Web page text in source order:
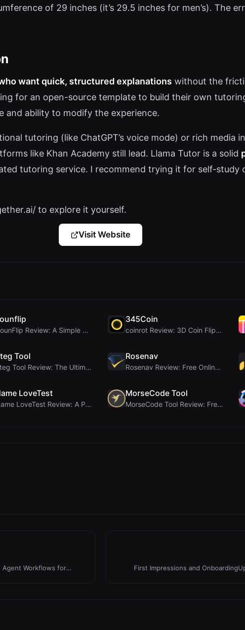
of 29 inches (it’s 29.5 inches for men’s). The
want quick, structured explanations without the
for an open-source template to build their own
and ability to modify the experience.
tutoring (like ChatGPT’s voice mode) or rich media
like Khan Academy still lead. Llama Tutor is a solid
tutoring service. I recommend trying it for self-study
to explore it yourself.
Visit Website
CounFlip Review: A Simple Coin Flip Tool That Reve...
345Coin
coinrot Review: 3D Coin Flipper for Realistic Prob...
Tool
Steg Tool Review: The Ultimate Client-Side Image S...
Rosenav
Rosenav Review: Free Online Cosine Similarity Chec...
LoveTest
Name LoveTest Review: A Privacy-First Love Calcula...
MorseCode Tool
MorseCode Tool Review: Free Online Text to Morse C...
Agent Workflows for
First Impressions and